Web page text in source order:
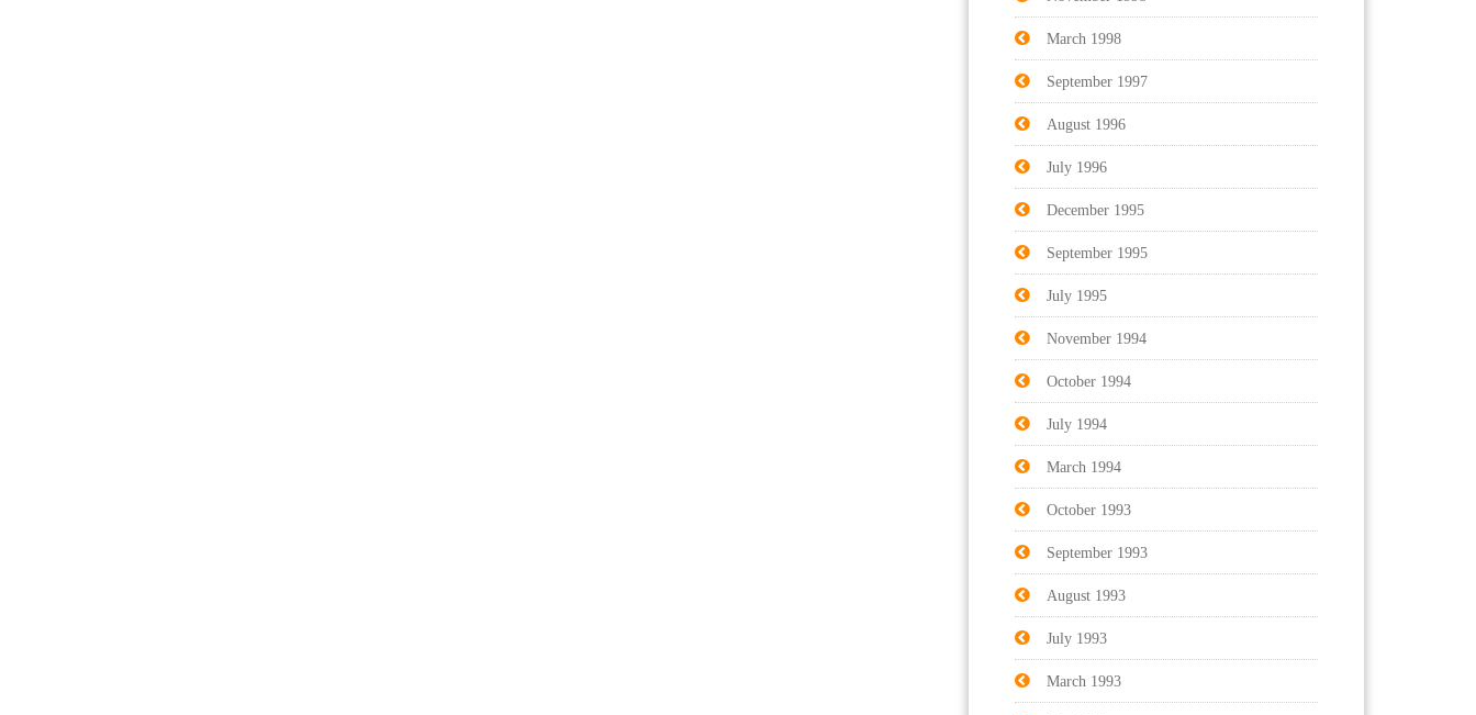
March 1998
September 1997
August 1996
July 1996
December 1995
September 1995
July 1995
November 1994
October 1994
July 1994
March 1994
October 1993
September 1993
August 1993
July 1993
March 1993